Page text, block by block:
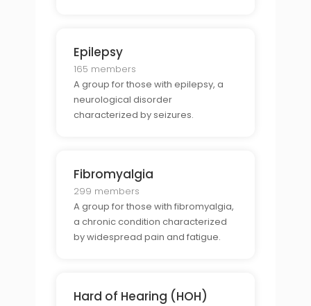
Epilepsy
165 members
A group for those with epilepsy, a
neurological disorder
characterized by seizures.
Fibromyalgia
299 members
A group for those with fibromyalgia,
a chronic condition characterized
by widespread pain and fatigue.
Hard of Hearing (HOH)